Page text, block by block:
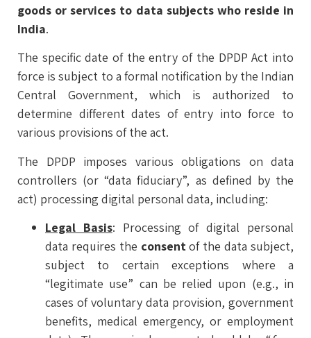
goods or services to data subjects who reside in
India.
The specific date of the entry of the DPDP Act into
force is subject to a formal notification by the Indian
Central Government, which is authorized to
determine different dates of entry into force to
various provisions of the act.
The DPDP imposes various obligations on data
controllers (or “data fiduciary”, as defined by the
act) processing digital personal data, including:
Legal Basis: Processing of digital personal
data requires the consentof the data subject,
subject to certain exceptions where a
“legitimate use” can be relied upon (e.g., in
cases of voluntary data provision, government
benefits, medical emergency, or employment